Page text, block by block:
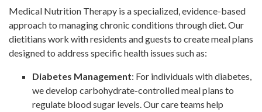
Medical Nutrition Therapy is a specialized, evidence-based
approach to managing chronic conditions through diet. Our
dietitians work with residents and guests to create meal plans
designed to address specific health issues such as:
Diabetes Management: For individuals with diabetes,
we develop carbohydrate-controlled meal plans to
regulate blood sugar levels. Our care teams help